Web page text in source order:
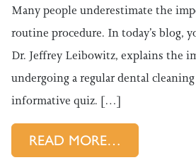
Many people underestimate the
routine procedure. In today’s blog,
Dr. Jeffrey Leibowitz, explains the
undergoing a regular dental
informative quiz. […]
READ MORE…